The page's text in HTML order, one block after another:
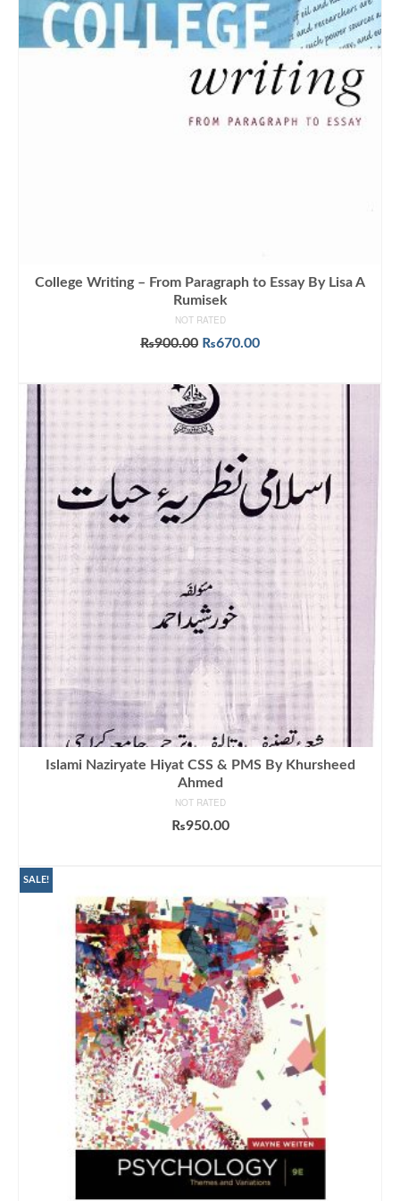
College Writing – From Paragraph to Essay By Lisa A
Rumisek
NOT RATED
₨900.00 Original
₨900.00.
₨670.00Current
Islami Naziryate Hiyat CSS & PMS By Khursheed
Ahmed
NOT RATED
₨950.00
SALE!